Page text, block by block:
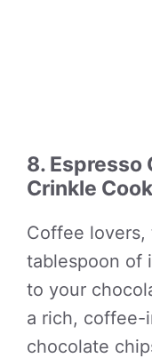
8. Espresso
Crinkle
Coffee lovers,
tablespoon of
to your
a rich, coffee-
chocolate